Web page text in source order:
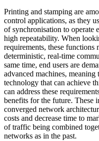
Printing and stamping are
control applications, as they
of synchronisation to operate
high repeatability. When
requirements, these
deterministic, real-time
same time, end users are
advanced machines,
technology that can achieve
can address these
benefits for the future. These
converged network
costs and decrease time to
of traffic being combined
networks as in the past.